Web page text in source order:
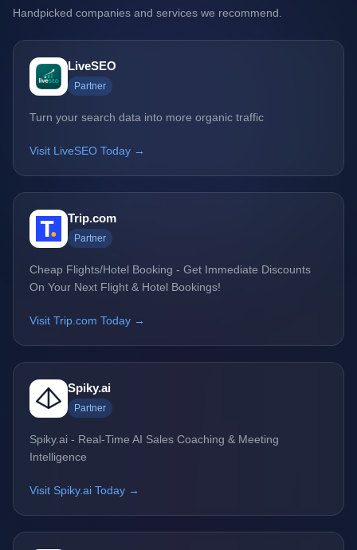
Handpicked companies and services we recommend.
LiveSEO
Partner
Turn your search data into more organic traffic
Visit LiveSEO Today →
Trip.com
Partner
Cheap Flights/Hotel Booking - Get Immediate Discounts
On Your Next Flight & Hotel Bookings!
Visit Trip.com Today →
Spiky.ai
Partner
Spiky.ai - Real-Time AI Sales Coaching & Meeting
Intelligence
Visit Spiky.ai Today →